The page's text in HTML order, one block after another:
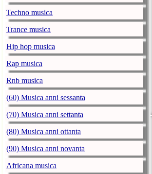
Techno musica
Trance musica
Hip hop musica
Rap musica
Rnb musica
(60) Musica anni sessanta
(70) Musica anni settanta
(80) Musica anni ottanta
(90) Musica anni novanta
Africana musica